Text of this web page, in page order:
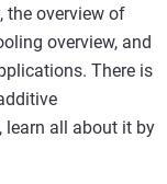
the overview of
overview, and
There is
learn all about it by